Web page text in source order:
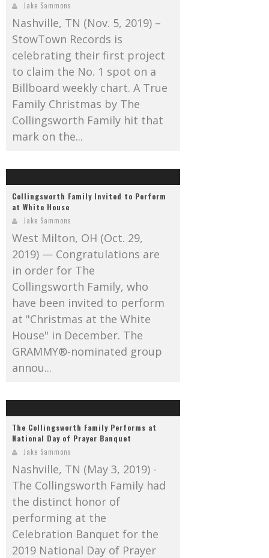
Jake Sammons
Nashville, TN (Nov. 5, 2019) –
StowTown Records is
celebrating their first project
to claim the No. 1 spot on a
Billboard weekly chart. A True
Family Christmas by The
Collingsworth Family hit that
mark on the...
Collingsworth Family Invited to Perform
at White House
Jake Sammons
West Milton, OH (Oct. 29,
2019) — Congratulations are
in order for The
Collingsworth Family, who
have been invited to perform
at "Christmas at the White
House" in December. The
GRAMMY®-nominated group
annou...
The Collingsworth Family Performs at
National Day of Prayer Banquet
Jake Sammons
Nashville, TN (May 3, 2019) -
The Collingsworth Family had
the distinct honor of
performing at the
Celebration Banquet for the
2019 National Day of Prayer